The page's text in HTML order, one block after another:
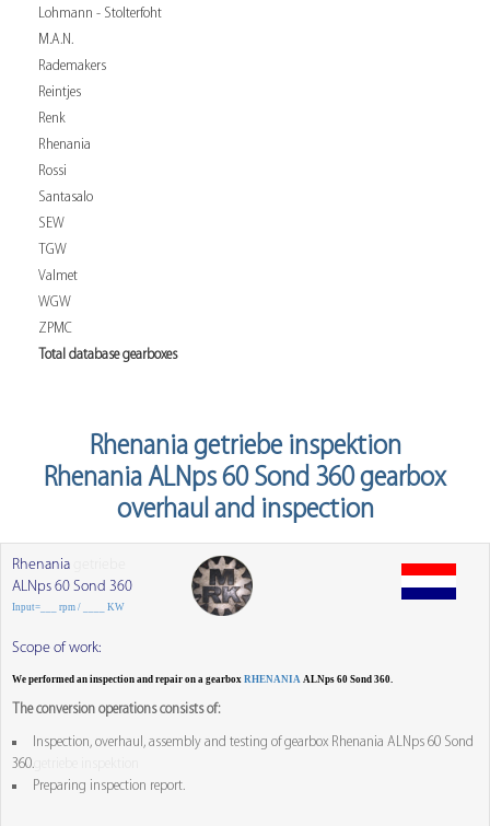
Lohmann - Stolterfoht
M.A.N.
Rademakers
Reintjes
Renk
Rhenania
Rossi
Santasalo
SEW
TGW
Valmet
WGW
ZPMC
Total database gearboxes
Rhenania getriebe inspektion
Rhenania ALNps 60 Sond 360 gearbox
overhaul and inspection
Rhenania
ALNps 60 Sond 360
Input=___ rpm / ____ KW
Scope of work:
We performed an inspection and repair on a gearbox RHENANIA ALNps 60 Sond 360.
The conversion operations consists of:
Inspection, overhaul, assembly and testing of gearbox Rhenania ALNps 60 Sond
360.
Preparing inspection report.